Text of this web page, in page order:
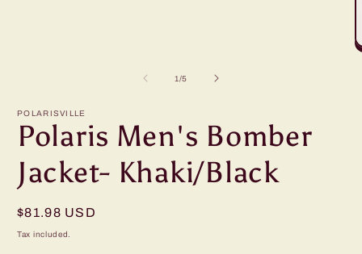
1/of
5
POLARISVILLE
Polaris Men's Bomber
Jacket- Khaki/Black
Regular
price
$81.98 USD
Tax included.